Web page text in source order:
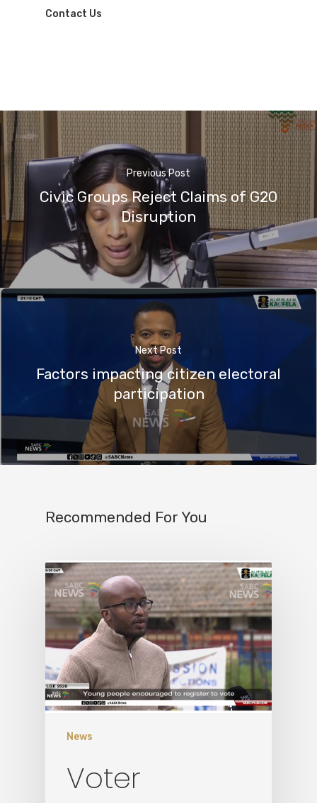
Contact Us
Previous Post
Civic Groups Reject Claims of G20
Disruption
Next Post
Factors impacting citizen electoral
participation
Recommended For You
News
Voter
Home